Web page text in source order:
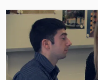
NEWS
CONTACT